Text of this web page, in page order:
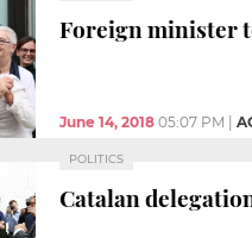
Foreign minister
June 14, 2018 05:07 PM
POLITICS
Catalan